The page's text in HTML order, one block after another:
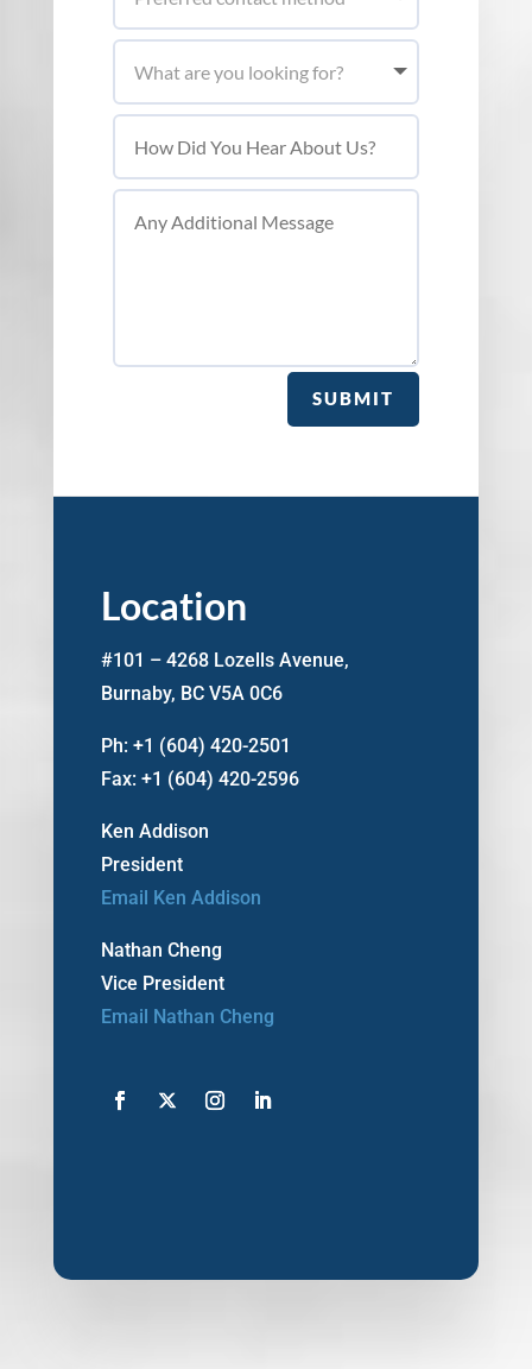
SUBMIT
Location
#101 – 4268 Lozells Avenue,
Burnaby, BC V5A 0C6
Ph: +1 (604) 420-2501
Fax: +1 (604) 420-2596
Ken Addison
President
Email Ken Addison
Nathan Cheng
Vice President
Email Nathan Cheng